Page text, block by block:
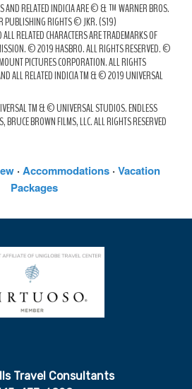
AND RELATED INDICIA ARE © & ™ WARNER BROS.
PUBLISHING RIGHTS © JKR. (S19)
RELATED CHARACTERS ARE TRADEMARKS OF
© 2019 HASBRO. ALL RIGHTS RESERVED. ©
PICTURES CORPORATION. ALL RIGHTS
ALL RELATED INDICIA TM & © 2019 UNIVERSAL
TM & © UNIVERSAL STUDIOS. ENDLESS
BRUCE BROWN FILMS, LLC. ALL RIGHTS RESERVED
· Accommodations· Vacation
Packages
Travel Consultants